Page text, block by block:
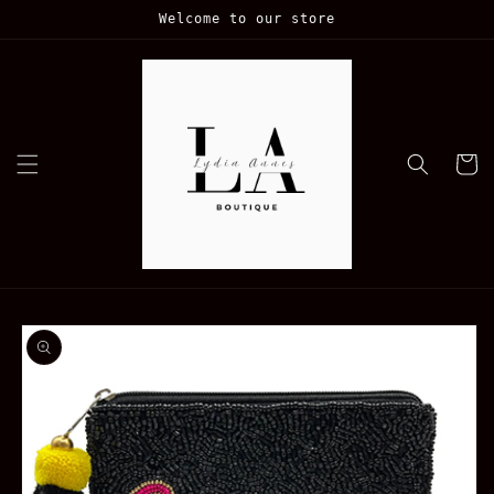
Welcome to our store
Cart
Skip to
product
information